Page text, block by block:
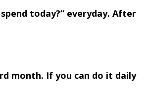
today?” everyday. After
month. If you can do it daily